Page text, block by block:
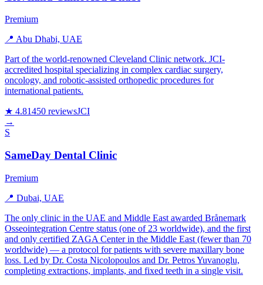
Premium
📍 Abu Dhabi, UAE
Part of the world-renowned Cleveland Clinic network. JCI-
accredited hospital specializing in complex cardiac surgery,
oncology, and robotic-assisted orthopedic procedures for
international patients.
★ 4.81450 reviewsJCI
→
S
SameDay Dental Clinic
Premium
📍 Dubai, UAE
The only clinic in the UAE and Middle East awarded Brånemark
Osseointegration Centre status (one of 23 worldwide), and the first
and only certified ZAGA Center in the Middle East (fewer than 70
worldwide) — a protocol for patients with severe maxillary bone
loss. Led by Dr. Costa Nicolopoulos and Dr. Petros Yuvanoglu,
completing extractions, implants, and fixed teeth in a single visit.